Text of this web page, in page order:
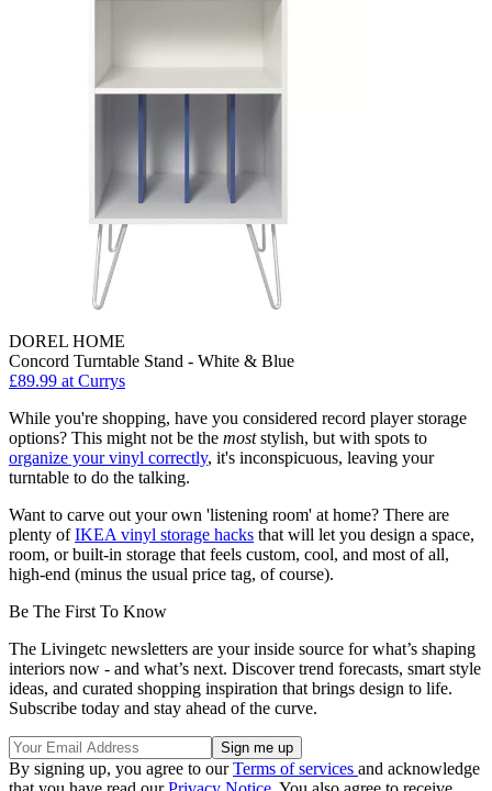
DOREL HOME
Concord Turntable Stand - White & Blue
£89.99 at Currys
While you're shopping, have you considered record player storage
options? This might not be the moststylish, but with spots to
organize your vinyl correctly, it's inconspicuous, leaving your
turntable to do the talking.
Want to carve out your own 'listening room' at home? There are
plenty ofIKEA vinyl storage hacks that will let you design a space,
room, or built-in storage that feels custom, cool, and most of all,
high-end (minus the usual price tag, of course).
Be The First To Know
The Livingetc newsletters are your inside source for what’s shaping
interiors now - and what’s next. Discover trend forecasts, smart style
ideas, and curated shopping inspiration that brings design to life.
Subscribe today and stay ahead of the curve.
By signing up, you agree to ourTerms of services and acknowledge